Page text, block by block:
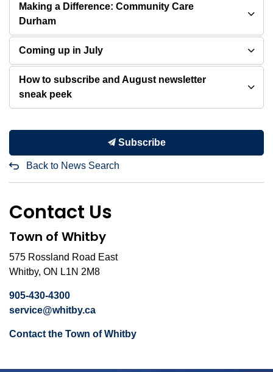
Making a Difference: Community Care
Durham
Coming up in July
How to subscribe and August newsletter
sneak peek
Subscribe
Back to News Search
Contact Us
Town of Whitby
575 Rossland Road East
Whitby, ON L1N 2M8
905-430-4300
service@whitby.ca
Contact the Town of Whitby